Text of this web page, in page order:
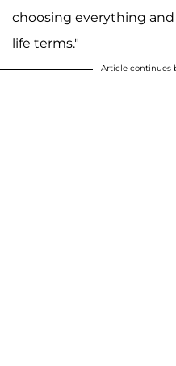
choosing everything
life terms."
Article continues